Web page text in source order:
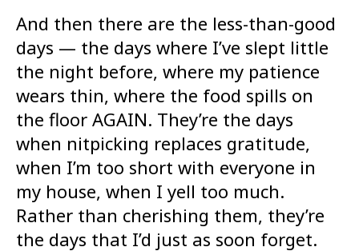
And then there are the less-than-good
days — the days where I’ve slept little
the night before, where my patience
wears thin, where the food spills on
the floor AGAIN. They’re the days
when nitpicking replaces gratitude,
when I’m too short with everyone in
my house, when I yell too much.
Rather than cherishing them, they’re
the days that I’d just as soon forget.